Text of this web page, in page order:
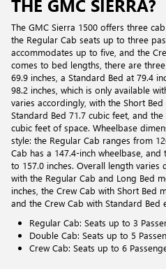
THE GMC SIERRA?
The GMC Sierra 1500 offers three
the Regular Cab seats up to three
accommodates up to five, and the
comes to bed lengths, there are
69.9 inches, a Standard Bed at 79.4
98.2 inches, which is only available
varies accordingly, with the Short
Standard Bed 71.7 cubic feet, and
cubic feet of space. Wheelbase
style: the Regular Cab ranges from
Cab has a 147.4-inch wheelbase,
to 157.0 inches. Overall length
with the Regular Cab and Long Bed
inches, the Crew Cab with Short Bed
and the Crew Cab with Standard Bed
Regular Cab: Seats up to 3
Double Cab: Seats up to 5
Crew Cab: Seats up to 6